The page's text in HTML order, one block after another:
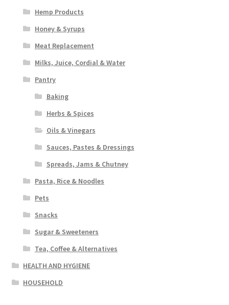
Hemp Products
Honey & Syrups
Meat Replacement
Milks, Juice, Cordial & Water
Pantry
Baking
Herbs & Spices
Oils & Vinegars
Sauces, Pastes & Dressings
Spreads, Jams & Chutney
Pasta, Rice & Noodles
Pets
Snacks
Sugar & Sweeteners
Tea, Coffee & Alternatives
HEALTH AND HYGIENE
HOUSEHOLD